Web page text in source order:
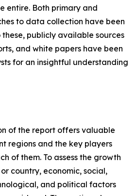
entire. Both primary and
to data collection have been
publicly available sources
and white papers have been
for an insightful understanding
of the report offers valuable
regions and the key players
of them. To assess the growth
country, economic, social,
and political factors